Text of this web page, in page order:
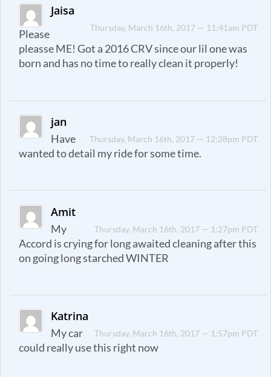
Jaisa
Thursday, March 16th, 2017 — 11:41am PDT
Please
pleasse ME! Got a 2016 CRV since our lil one was
born and has no time to really clean it properly!
jan
Thursday, March 16th, 2017 — 12:28pm PDT
Have
wanted to detail my ride for some time.
Amit
Thursday, March 16th, 2017 — 1:27pm PDT
My
Accord is crying for long awaited cleaning after this
on going long starched WINTER
Katrina
Thursday, March 16th, 2017 — 1:57pm PDT
My car
could really use this right now